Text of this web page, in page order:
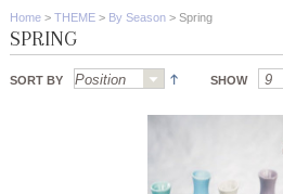
Home > THEME > By Season > Spring
SPRING
SORT BY SHOW